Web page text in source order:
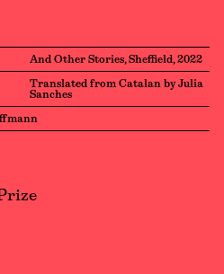
And Other Stories, Sheffield, 2022
Translated from Catalan by Julia
Sanches